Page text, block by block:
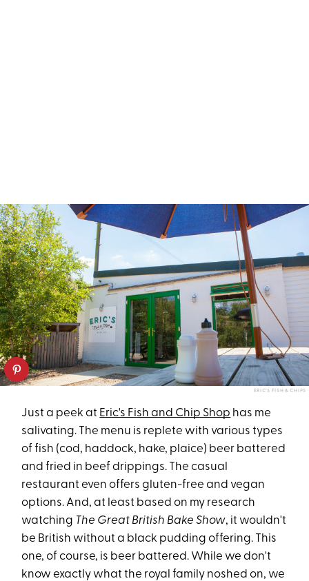
ERIC'S FISH & CHIPS
Just a peek at Eric's Fish and Chip Shop has me
salivating. The menu is replete with various types
of fish (cod, haddock, hake, plaice) beer battered
and fried in beef drippings. The casual
restaurant even offers gluten-free and vegan
options. And, at least based on my research
watching The Great British Bake Show, it wouldn't
be British without a black pudding offering. This
one, of course, is beer battered. While we don't
know exactly what the royal family noshed on, we